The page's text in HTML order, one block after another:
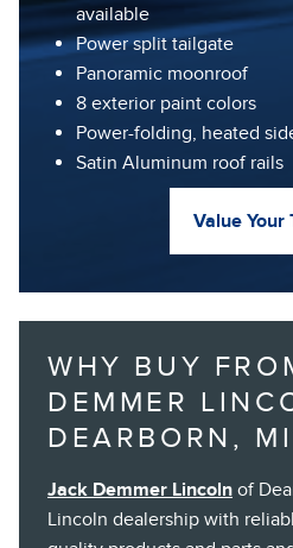
available
Power split tailgate
Panoramic moonroof
8 exterior paint colors
Power-folding, heated
Satin Aluminum roof rails
Value Your
WHY BUY
DEMMER
DEARBORN,
Jack Demmer Lincoln of
Lincoln dealership with